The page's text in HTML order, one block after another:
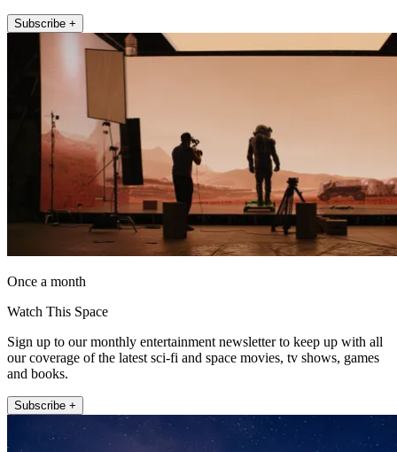
Subscribe +
Once a month
Watch This Space
Sign up to our monthly entertainment newsletter to keep up with all
our coverage of the latest sci-fi and space movies, tv shows, games
and books.
Subscribe +